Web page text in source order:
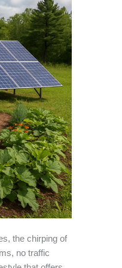
the chirping of
no traffic